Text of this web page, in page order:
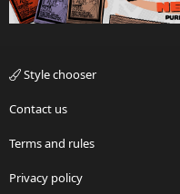
Style chooser
Contact us
Terms and rules
Privacy policy